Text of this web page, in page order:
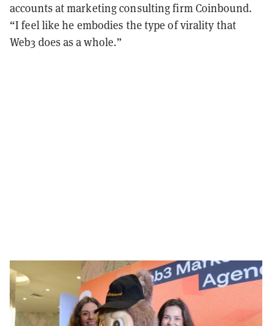
accounts at marketing consulting firm Coinbound.
“I feel like he embodies the type of virality that
Web3 does as a whole.”